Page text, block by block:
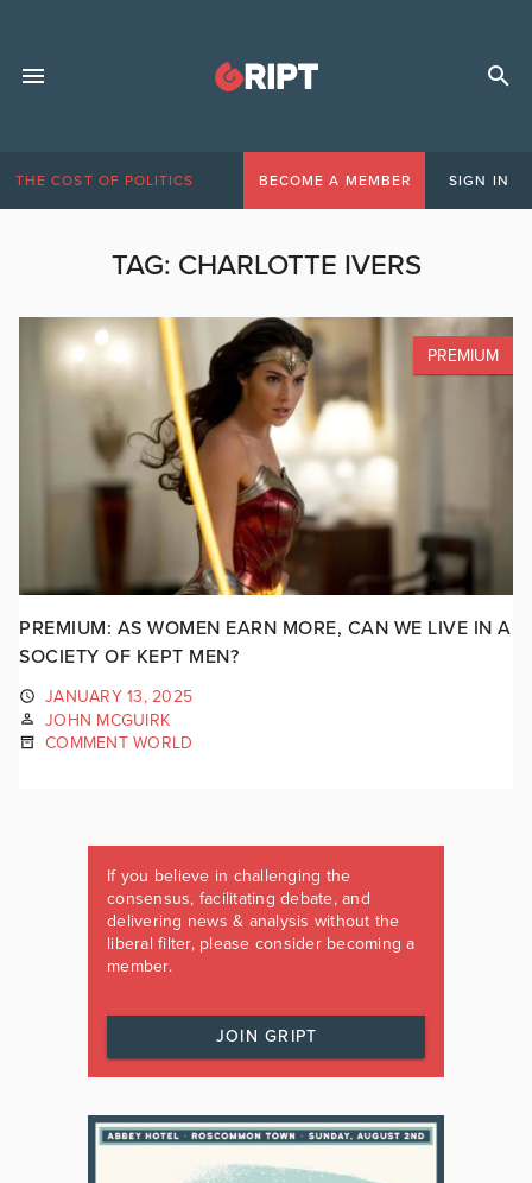
THE COST OF POLITICS BECOME A MEMBER SIGN IN
TAG: CHARLOTTE IVERS
PREMIUM
PREMIUM: AS WOMEN EARN MORE, CAN WE LIVE IN A
SOCIETY OF KEPT MEN?
JANUARY 13, 2025
JOHN MCGUIRK
COMMENT WORLD
If you believe in challenging the
consensus, facilitating debate, and
delivering news & analysis without the
liberal filter, please consider becoming a
member.
JOIN GRIPT